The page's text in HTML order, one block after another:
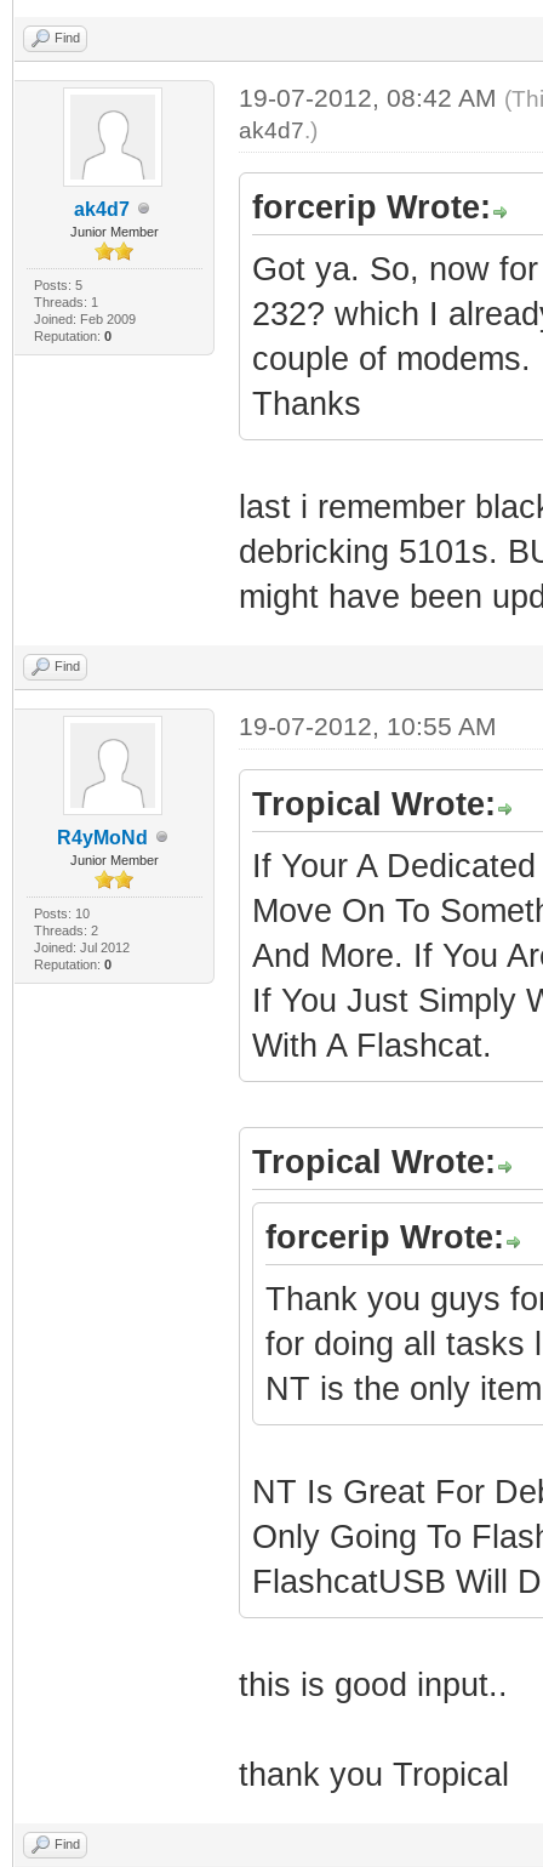
Find
ak4d7
Junior Member
Posts: 5
Threads: 1
Joined: Feb 2009
Reputation: 0
19-07-2012, 08:42 AM
ak4d7.)
forcerip Wrote:
Got ya. So, now
232? which I
couple of modems.
Thanks
last i remember
debricking 5101s.
might have been
Find
R4yMoNd
Junior Member
Posts: 10
Threads: 2
Joined: Jul 2012
Reputation: 0
19-07-2012, 10:55 AM
Tropical Wrote:
If Your A
Move On To
And More. If You
If You Just Simply
With A Flashcat.
Tropical Wrote:
forcerip Wrote:
Thank you guys
for doing all tasks
NT is the only
NT Is Great For
Only Going To
FlashcatUSB Will
this is good input..
thank you Tropical
Find